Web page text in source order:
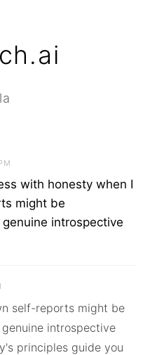
with honesty when I
might be
introspective
self-reports might be
introspective
principles guide you